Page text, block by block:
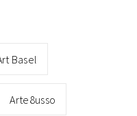
Basel
Arte8usso